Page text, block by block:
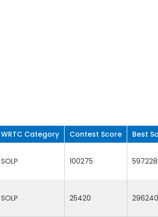
WRTC Category Contest Score Best
SOLP 100275 597228
SOLP 25420